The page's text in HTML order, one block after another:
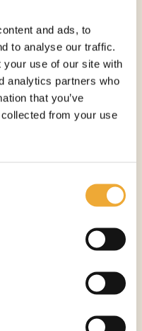
and ads, to
to analyse our traffic.
your use of our site with
analytics partners who
that you’ve
from your use
– 30 MM